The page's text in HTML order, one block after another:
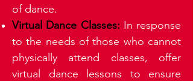
of dance.
Virtual Dance Classes: In response
to the needs of those who cannot
physically attend classes, offer
virtual dance lessons to ensure